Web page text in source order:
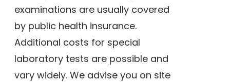
examinations are usually covered
by public health insurance.
Additional costs for special
laboratory tests are possible and
vary widely. We advise you on site